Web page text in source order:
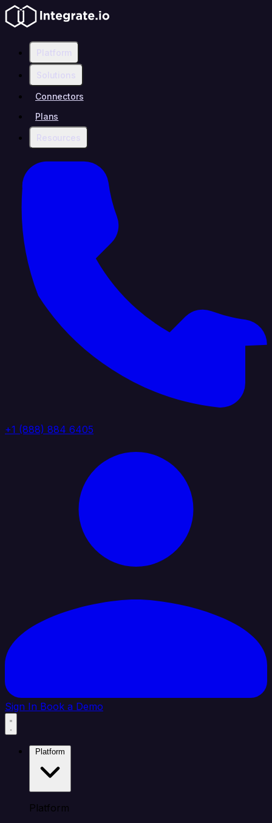
Platform
Solutions
Connectors
Plans
Resources
+1 (888) 884 6405
Sign In Book a Demo
Platform